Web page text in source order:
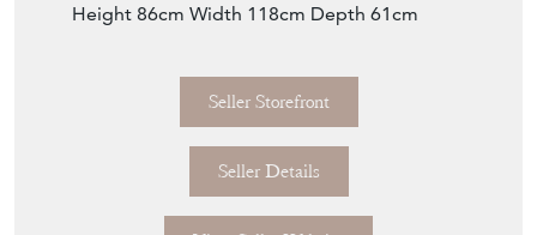
Height 86cm Width 118cm Depth 61cm
Seller Storefront
Seller Details